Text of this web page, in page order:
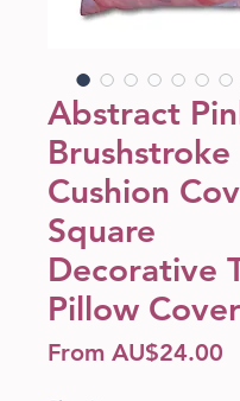
Abstract
Brushstroke
Cushion
Square
Decorative
Pillow Cover
From AU$24.00